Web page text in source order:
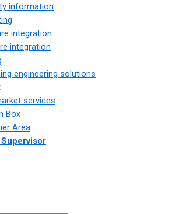
information
integration
integration
engineering solutions
services
Box
Area